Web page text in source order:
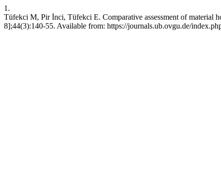
1.
Tüfekci M, Pir İnci, Tüfekci E. Comparative assessment of material
8];44(3):140-55. Available from: https://journals.ub.ovgu.de/